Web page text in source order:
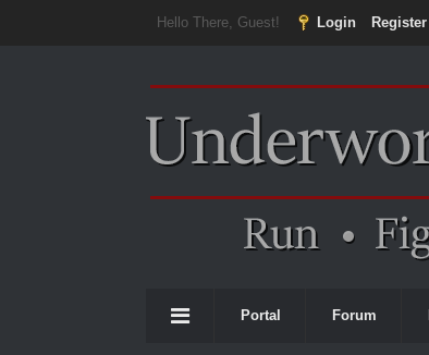
Hello There, Guest! Login Register
Portal Forum